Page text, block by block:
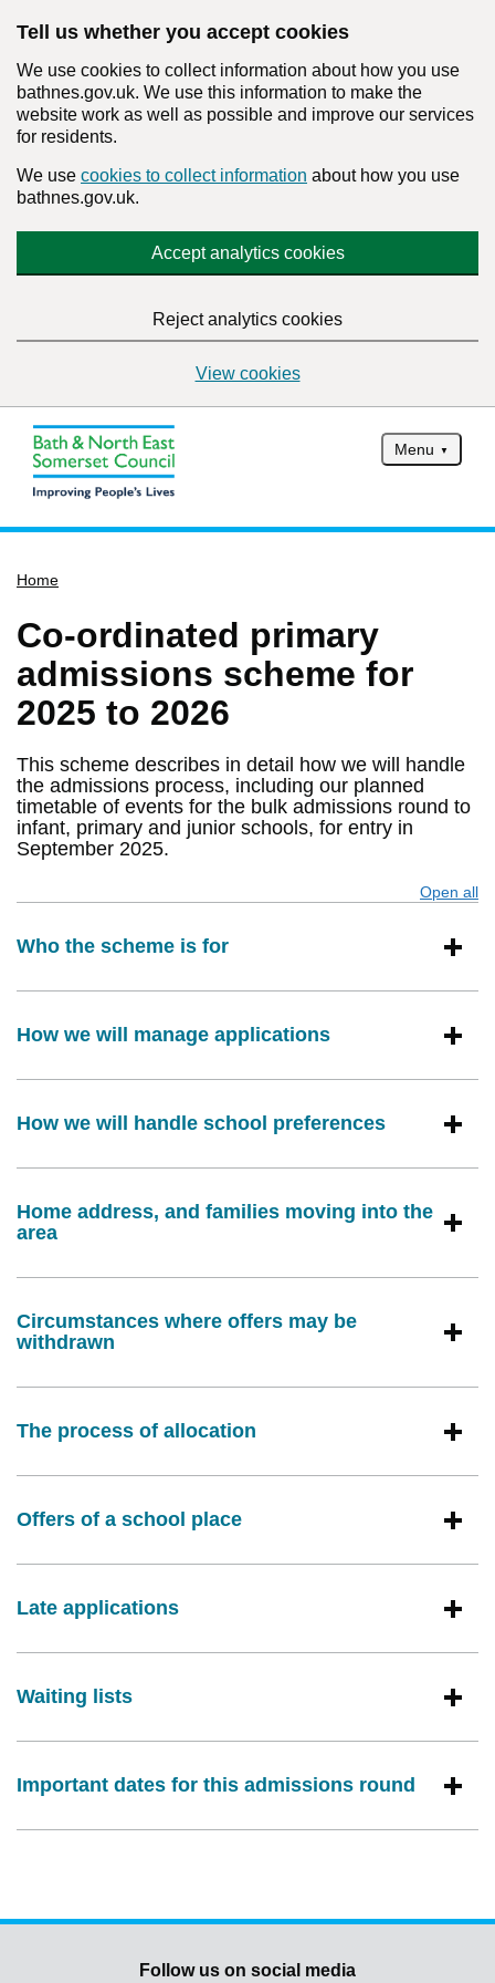
Tell us whether you accept cookies
We use cookies to collect information about how you use
bathnes.gov.uk. We use this information to make the
website work as well as possible and improve our services
for residents.
We use cookies to collect information about how you use
bathnes.gov.uk.
Accept analytics cookies
Reject analytics cookies
View cookies
Menu
Services
Service updates
Pay for it
Have your say
Find my nearest
Contact us
Home
Co-ordinated primary
admissions scheme for
2025 to 2026
This scheme describes in detail how we will handle
the admissions process, including our planned
timetable of events for the bulk admissions round to
infant, primary and junior schools, for entry in
September 2025.
Open all
Who the scheme is for
How we will manage applications
How we will handle school preferences
Home address, and families moving into the
area
Circumstances where offers may be
withdrawn
The process of allocation
Offers of a school place
Late applications
Waiting lists
Important dates for this admissions round
Follow us on social media